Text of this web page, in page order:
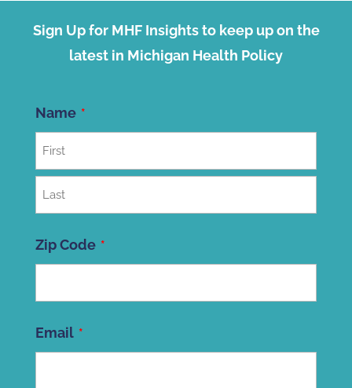
Sign Up for MHF Insights to keep up on the
latest in Michigan Health Policy
Name
Zip Code
Code
Email